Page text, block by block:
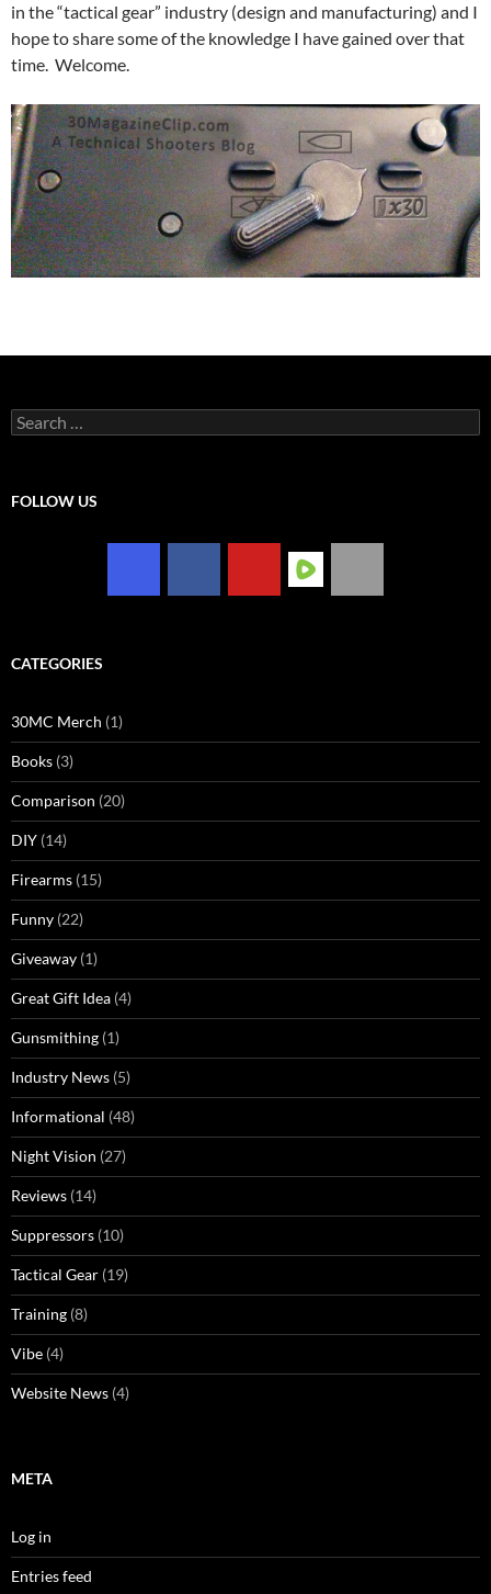
in the “tactical gear” industry (design and manufacturing) and I
hope to share some of the knowledge I have gained over that
time. Welcome.
Search
for:
FOLLOW US
CATEGORIES
30MC Merch (1)
Books (3)
Comparison (20)
DIY (14)
Firearms (15)
Funny (22)
Giveaway (1)
Great Gift Idea (4)
Gunsmithing (1)
Industry News (5)
Informational (48)
Night Vision (27)
Reviews (14)
Suppressors (10)
Tactical Gear (19)
Training (8)
Vibe (4)
Website News (4)
META
Log in
Entries feed